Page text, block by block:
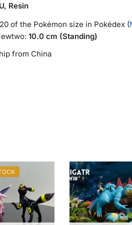
Resin
of the Pokémon size in Pokédex (
10.0 cm (Standing)
from China